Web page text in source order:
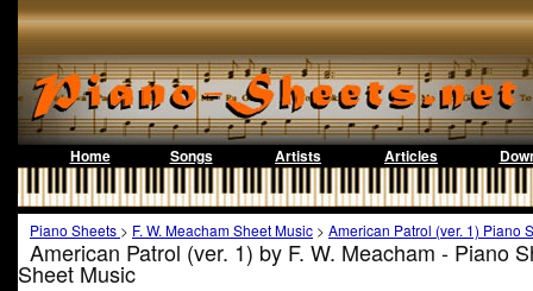
Home Songs Artists Articles
Piano Sheets > F. W. Meacham Sheet Music > American Patrol (ver. 1) Piano
American Patrol (ver. 1) by F. W. Meacham - Piano
Sheet Music